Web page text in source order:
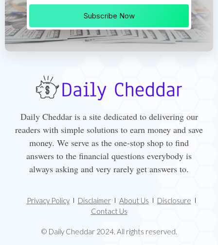
Subscribe Now
Daily Cheddar is a site dedicated to delivering our
readers with simple solutions to earn money and save
money. We serve as the one-stop shop to find
answers to the financial questions everybody is
always asking and very rarely get answers to.
© Daily Cheddar 2024. All rights reserved.
Privacy Policy Disclaimer About Us
Disclosure
Contact Us